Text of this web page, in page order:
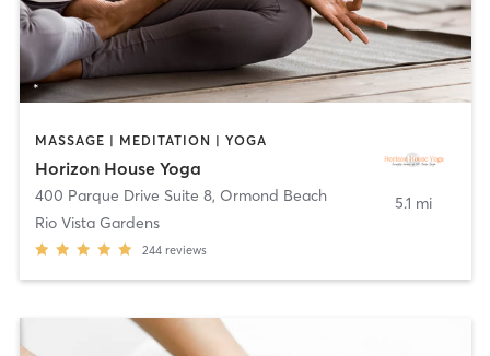
MASSAGE | MEDITATION | YOGA
Horizon House Yoga
400 Parque Drive Suite 8, Ormond Beach
Rio Vista Gardens
244 reviews
5.1 mi